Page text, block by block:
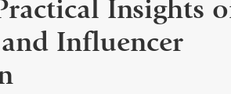
Insights
Influencer